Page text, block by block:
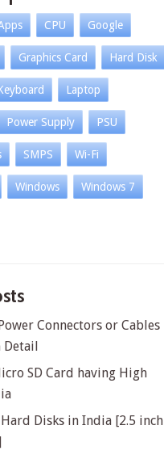
CPU Google
Graphics Card Hard Disk
Laptop
Power Supply PSU
SMPS Wi-Fi
Windows Windows 7
Connectors or Cables
Detail
SD Card having High
Disks in India [2.5 inch